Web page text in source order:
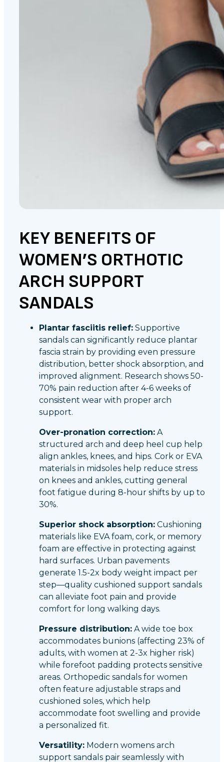
KEY BENEFITS OF
WOMEN’S ORTHOTIC
ARCH SUPPORT
SANDALS
Plantar fasciitis relief: Supportive
sandals can significantly reduce plantar
fascia strain by providing even pressure
distribution, better shock absorption, and
improved alignment. Research shows 50-
70% pain reduction after 4-6 weeks of
consistent wear with proper arch
support.
Over-pronation correction: A
structured arch and deep heel cup help
align ankles, knees, and hips. Cork or EVA
materials in midsoles help reduce stress
on knees and ankles, cutting general
foot fatigue during 8-hour shifts by up to
30%.
Superior shock absorption: Cushioning
materials like EVA foam, cork, or memory
foam are effective in protecting against
hard surfaces. Urban pavements
generate 1.5-2x body weight impact per
step—quality cushioned support sandals
can alleviate foot pain and provide
comfort for long walking days.
Pressure distribution: A wide toe box
accommodates bunions (affecting 23% of
adults, with women at 2-3x higher risk)
while forefoot padding protects sensitive
areas. Orthopedic sandals for women
often feature adjustable straps and
cushioned soles, which help
accommodate foot swelling and provide
a personalized fit.
Versatility: Modern womens arch
support sandals pair seamlessly with